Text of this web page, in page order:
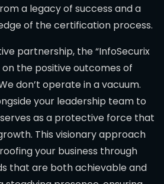
a legacy of success and a
of the certification process.
partnership, the “InfoSecurix
the positive outcomes of
don’t operate in a vacuum.
your leadership team to
as a protective force that
This visionary approach
your business through
that are both achievable and